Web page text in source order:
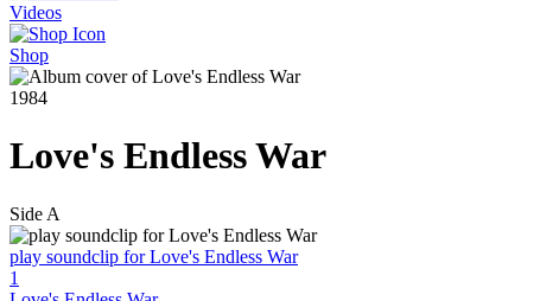
Videos
Shop
1984
Love's Endless War
Side A
play soundclip for Love's Endless War
1